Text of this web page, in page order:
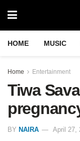
HOME MUSIC
Home Entertainment
Tiwa
BY NAIRA April 27,